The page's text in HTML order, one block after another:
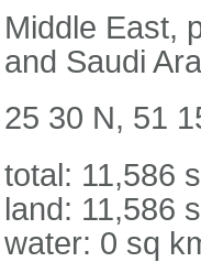
Middle East,
and Saudi
25 30 N, 51
total: 11,586
land: 11,586
water: 0 sq